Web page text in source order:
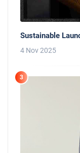
Sustainable
4 Nov 2025
3